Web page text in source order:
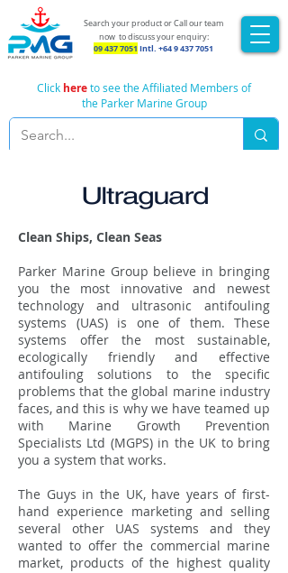
Search your product or Call our team
now to discuss your enquiry:
09 437 7051 Intl. +64 9 437 7051
Click hereto see the Affiliated Members of
the Parker Marine Group
Ultraguard
Clean Ships, Clean Seas
Parker Marine Group believe in bringing
you the most innovative and newest
technology and ultrasonic antifouling
systems (UAS) is one of them. These
systems offer the most sustainable,
ecologically friendly and effective
antifouling solutions to the specific
problems that the global marine industry
faces, and this is why we have teamed up
with Marine Growth Prevention
Specialists Ltd (MGPS) in the UK to bring
you a system that works.
The Guys in the UK, have years of first-
hand experience marketing and selling
several other UAS systems and they
wanted to offer the commercial marine
market, products of the highest quality